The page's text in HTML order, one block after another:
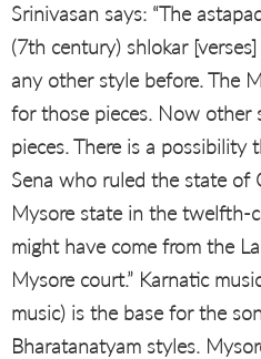
Srinivasan says: “The
(7th century) shlokar
any other style before. The
for those pieces. Now other
pieces. There is a possibility
Sena who ruled the state of
Mysore state in the twelfth-
might have come from the
Mysore court.” Karnatic
music) is the base for the
Bharatanatyam styles.